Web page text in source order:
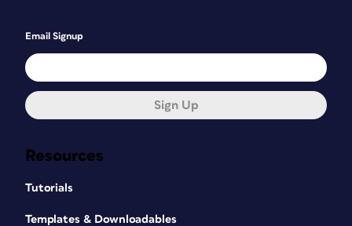
Resources
Tutorials
Templates & Downloadables
Email Signup
Sign Up